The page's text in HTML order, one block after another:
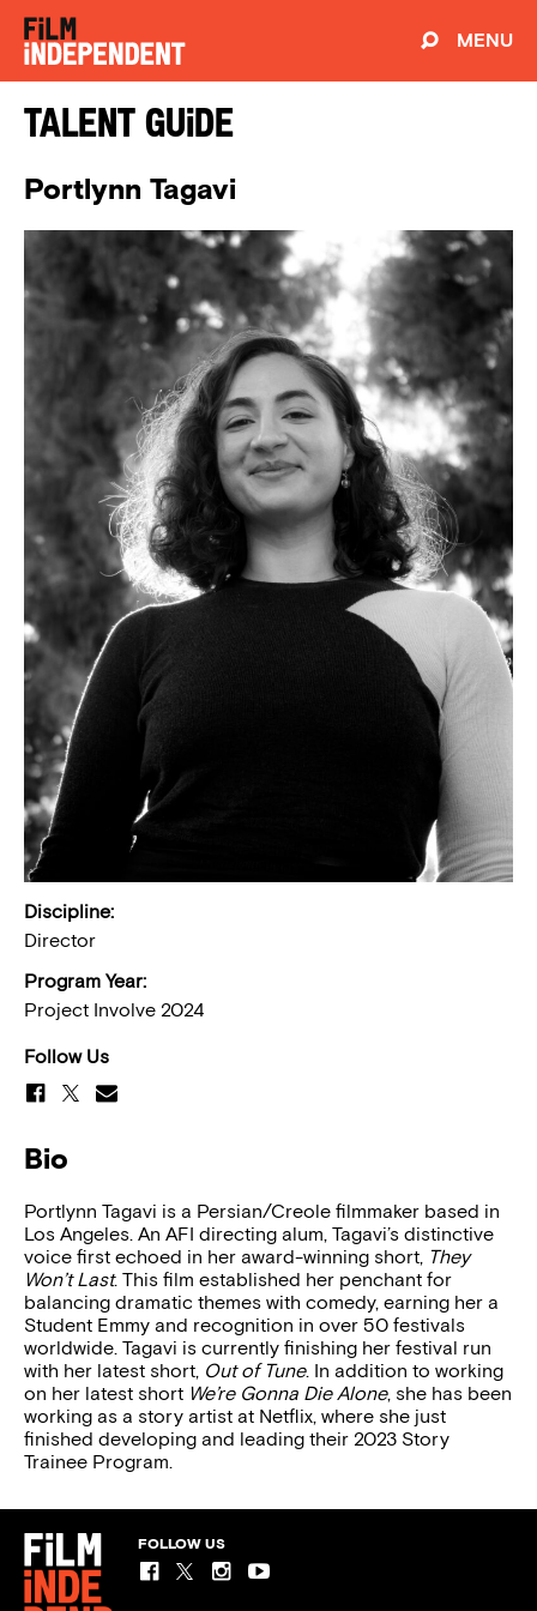
MENU
Talent Guide
Portlynn Tagavi
Discipline:
Director
Program Year:
Project Involve 2024
Follow Us
Bio
Portlynn Tagavi is a Persian/Creole filmmaker based in
Los Angeles. An AFI directing alum, Tagavi’s distinctive
voice first echoed in her award-winning short, They
Won’t Last. This film established her penchant for
balancing dramatic themes with comedy, earning her a
Student Emmy and recognition in over 50 festivals
worldwide. Tagavi is currently finishing her festival run
with her latest short, Out of Tune. In addition to working
on her latest short We’re Gonna Die Alone, she has been
working as a story artist at Netflix, where she just
finished developing and leading their 2023 Story
Trainee Program.
FOLLOW US